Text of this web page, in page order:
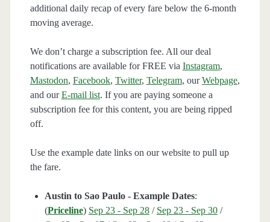
additional daily recap of every fare below the 6-month
moving average.
We don’t charge a subscription fee. All our deal
notifications are available for FREE via Instagram,
Mastodon, Facebook, Twitter, Telegram, ourWebpage,
and ourE-mail list. If you are paying someone a
subscription fee for this content, you are being ripped
off.
Use the example date links on our website to pull up
the fare.
Austin to Sao Paulo - Example Dates:
(Priceline) Sep 23 - Sep 28/ Sep 23 - Sep 30/